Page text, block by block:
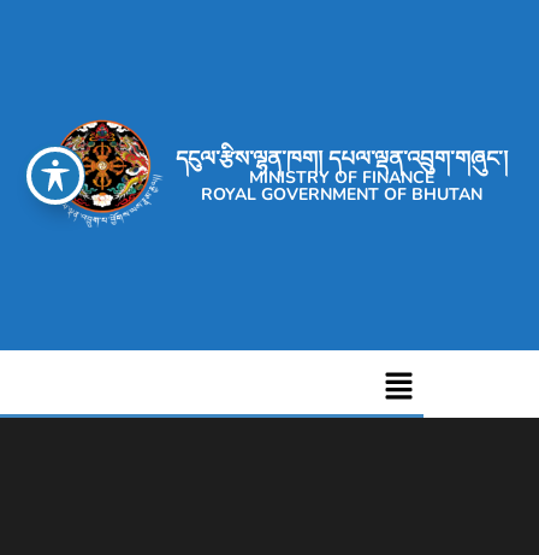
དངུལ་རྩིས་ལྷན་ཁག། དཔལ་ལྡན་འབྲུག་གཞུང་།
MINISTRY OF FINANCE
ROYAL GOVERNMENT OF BHUTAN